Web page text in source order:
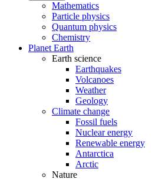
Mathematics
Particle physics
Quantum physics
Chemistry
Planet Earth
Earth science
Earthquakes
Volcanoes
Weather
Geology
Climate change
Fossil fuels
Nuclear energy
Renewable energy
Antarctica
Arctic
Nature